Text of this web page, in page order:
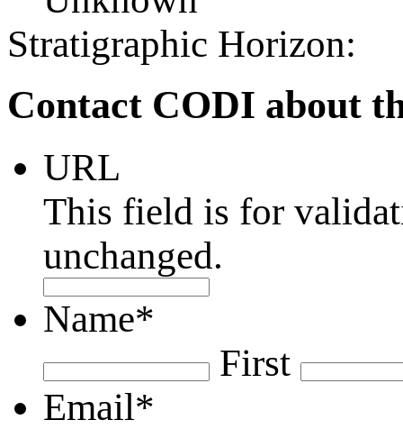
Stratigraphic Horizon:
Contact CODI about
URL
This field is for
unchanged.
Name*
First
Email*